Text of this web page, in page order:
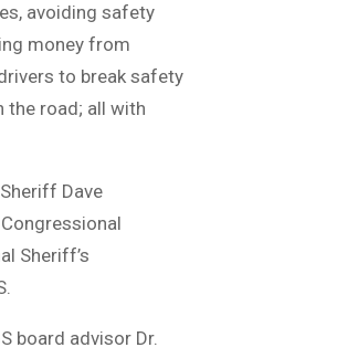
avoiding safety
money from
to break safety
the road; all with
Dave
Sheriff’s
board advisor Dr.